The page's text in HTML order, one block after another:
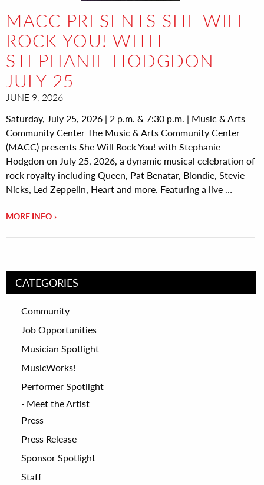
MACC PRESENTS SHE WILL
ROCK YOU! WITH
STEPHANIE HODGDON
JULY 25
JUNE 9, 2026
Saturday, July 25, 2026 | 2 p.m. & 7:30 p.m. | Music & Arts
Community Center The Music & Arts Community Center
(MACC) presents She Will Rock You! with Stephanie
Hodgdon on July 25, 2026, a dynamic musical celebration of
rock royalty including Queen, Pat Benatar, Blondie, Stevie
Nicks, Led Zeppelin, Heart and more. Featuring a live …
MORE INFO
CATEGORIES
Community
Job Opportunities
Musician Spotlight
MusicWorks!
Performer Spotlight
Meet the Artist
Press
Press Release
Sponsor Spotlight
Staff